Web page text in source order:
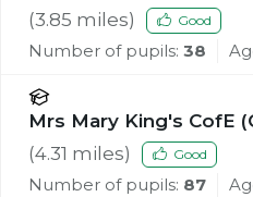
(3.85 miles) Good
Number of pupils: 38
Mrs Mary King's CofE
School
(4.31 miles) Good
Number of pupils: 87